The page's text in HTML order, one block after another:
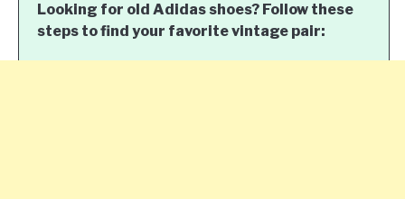
Looking for old Adidas shoes? Follow these
steps to find your favorite vintage pair: